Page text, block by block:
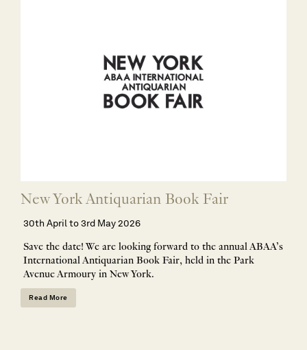
New York Antiquarian Book Fair
30th April to 3rd May 2026
Save the date! We are looking forward to the annual ABAA’s
International Antiquarian Book Fair, held in the Park
Avenue Armoury in New York.
Read More